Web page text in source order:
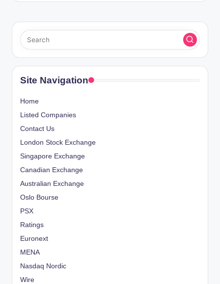
Site Navigation
Home
Listed Companies
Contact Us
London Stock Exchange
Singapore Exchange
Canadian Exchange
Australian Exchange
Oslo Bourse
PSX
Ratings
Euronext
MENA
Nasdaq Nordic
Wire